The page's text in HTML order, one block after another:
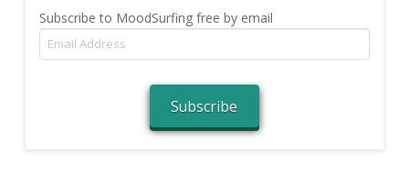
Subscribe to MoodSurfing free by email
Email
Address
Subscribe